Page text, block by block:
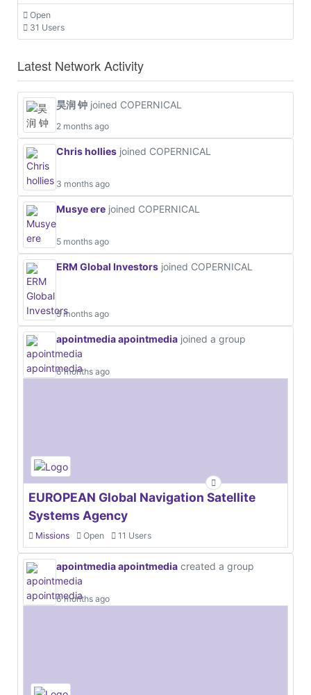
Open
31 Users
Latest Network Activity
昊润 钟 joined COPERNICAL
2 months ago
Chris hollies joined COPERNICAL
3 months ago
Musye ere joined COPERNICAL
5 months ago
ERM Global Investors joined COPERNICAL
5 months ago
apointmedia apointmedia joined a group
6 months ago
EUROPEAN Global Navigation Satellite
Systems Agency
Missions Open 11 Users
apointmedia apointmedia created a group
6 months ago